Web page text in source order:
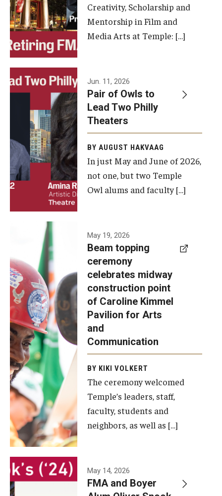
Alumni News
Some Notable TFMA Alumni
Events
Temple Theaters Events
Film and Media Arts Events
Arts Interdisciplinary Research (AIR)
Workshops and Summer Intensives
Graduation Information
Make an Impact
How to Give
Diversity, Equity and Inclusion
Creativity, Scholarship and
Mentorship in Film and
Media Arts at Temple: […]
Jun. 11, 2026
Pair of Owls to
Lead Two Philly
Theaters
BY AUGUST HAKVAAG
In just May and June of 2026,
not one, but two Temple
Owl alums and faculty […]
A beam
topping
ceremony
was recently
held at the
construction
site of the
Caroline
Kimmel
Pavilion for
Arts and
Communication
to celebrate
the
completion
of the
building’s
May 19, 2026
Beam topping
ceremony
celebrates midway
construction point
of Caroline Kimmel
Pavilion for Arts
and
Communication
BY KIKI VOLKERT
The ceremony welcomed
Temple’s leaders, staff,
faculty, students and
neighbors, as well as […]
May 14, 2026
FMA and Boyer